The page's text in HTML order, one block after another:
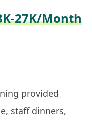
27K/Month
provided
staff dinners,